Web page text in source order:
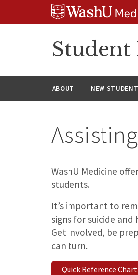
Student
ABOUT NEW
WashU Medicine
students.
It’s important to
signs for suicide
Get involved, be
can turn.
Quick Reference Chart